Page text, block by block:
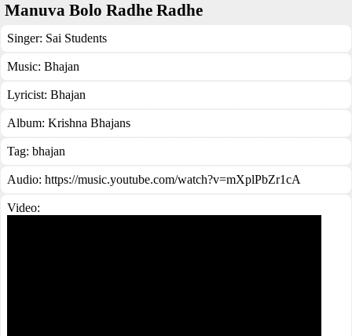
Manuva Bolo Radhe Radhe
Singer: Sai Students
Music: Bhajan
Lyricist: Bhajan
Album: Krishna Bhajans
Tag: bhajan
Audio: https://music.youtube.com/watch?v=mXplPbZr1cA
Video: